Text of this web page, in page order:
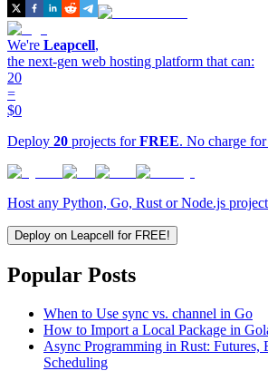
We're Leapcell,
the next-gen web hosting platform that can:
20
=
$0
Deploy 20 projects forFREE. No charge
Host any Python, Go, Rust or Node.js
Deploy on Leapcell for FREE!
Popular Posts
When to Use sync vs. channel in Go
How to Import a Local Package in
Async Programming in Rust: Futures,
Scheduling